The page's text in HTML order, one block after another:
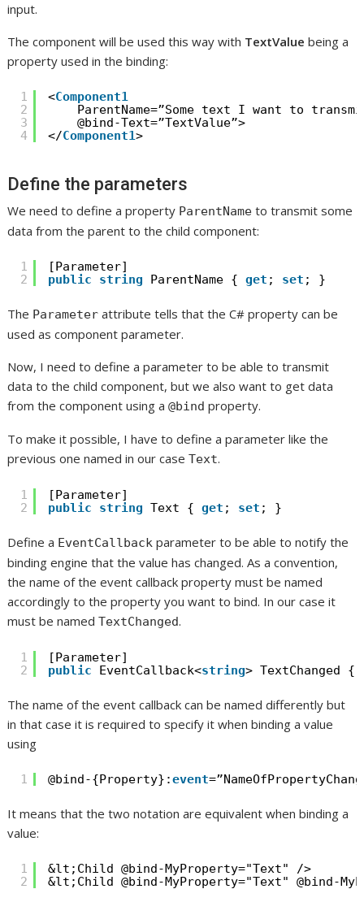
input.
The component will be used this way with TextValue being a
property used in the binding:
1
2
3
4
<Component1
ParentName=”Some text I want to
@bind-Text=”TextValue”>
</Component1>
Define the parameters
We need to define a property ParentName to transmit some
data from the parent to the child component:
1
2
[Parameter]
public
string ParentName { get ; set ; }
The Parameter attribute tells that the C# property can be
used as component parameter.
Now, I need to define a parameter to be able to transmit
data to the child component, but we also want to get data
from the component using a@bind property.
To make it possible, I have to define a parameter like the
previous one named in our caseText.
1
2
[Parameter]
public
string Text { get ; set ; }
Define a EventCallback parameter to be able to notify the
binding engine that the value has changed. As a convention,
the name of the event callback property must be named
accordingly to the property you want to bind. In our case it
must be namedTextChanged.
1
2
[Parameter]
public
EventCallback<string> TextChanged {
The name of the event callback can be named differently but
in that case it is required to specify it when binding a value
using
1 @bind-{Property}:event
It means that the two notation are equivalent when binding a
value:
1
2
&lt;Child @bind-MyProperty="Text" />
&lt;Child @bind-MyProperty="Text" @bind-